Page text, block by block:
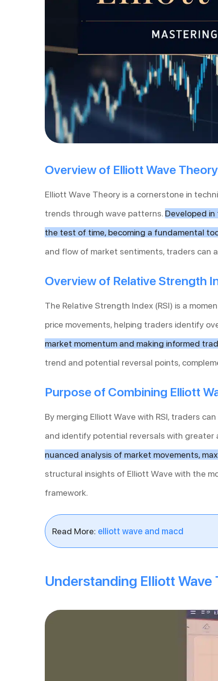
Overview of Elliott Wave Theory
Elliott Wave Theory is a cornerstone in
trends through wave patterns. Developed
the test of time, becoming a fundamental
and flow of market sentiments, traders can
Overview of Relative Strength
The Relative Strength Index (RSI) is a
price movements, helping traders identify
market momentum and making informed
trend and potential reversal points,
Purpose of Combining Elliott
By merging Elliott Wave with RSI, traders
and identify potential reversals with greater
nuanced analysis of market movements,
structural insights of Elliott Wave with the
framework.
Read More: elliott wave and macd
Understanding Elliott Wave